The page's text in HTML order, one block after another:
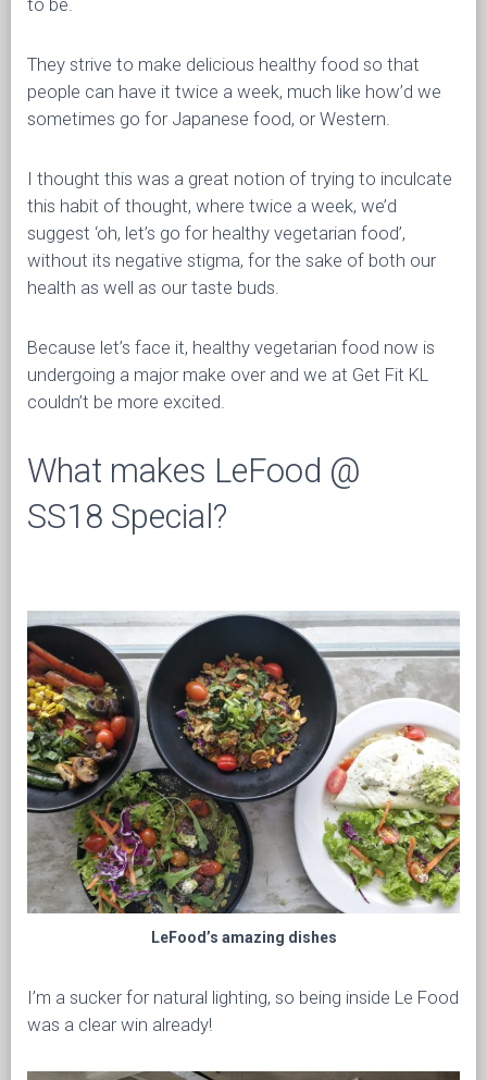
They strive to make delicious healthy food so that
people can have it twice a week, much like how’d we
sometimes go for Japanese food, or Western.
I thought this was a great notion of trying to inculcate
this habit of thought, where twice a week, we’d
suggest ‘oh, let’s go for healthy vegetarian food’,
without its negative stigma, for the sake of both our
health as well as our taste buds.
Because let’s face it, healthy vegetarian food now is
undergoing a major make over and we at Get Fit KL
couldn’t be more excited.
What makes LeFood @
SS18 Special?
LeFood’s amazing dishes
I’m a sucker for natural lighting, so being inside Le Food
was a clear win already!